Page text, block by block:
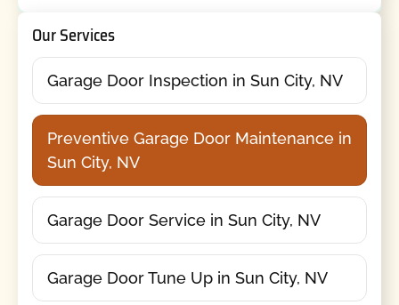
Our Services
Garage Door Inspection in Sun City, NV
Preventive Garage Door Maintenance in
Sun City, NV
Garage Door Service in Sun City, NV
Garage Door Tune Up in Sun City, NV